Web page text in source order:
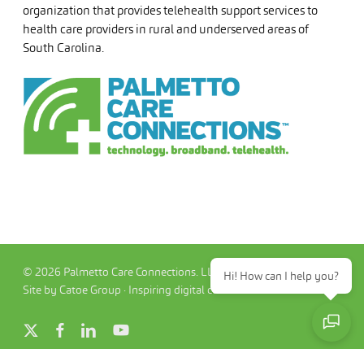
organization that provides telehealth support services to
health care providers in rural and underserved areas of
South Carolina.
© 2026 Palmetto Care Connections. LLC
Site by Catoe Group · Inspiring digital commerce.™
x-
facebooklinkedinyoutube
Hi! How can I help you?